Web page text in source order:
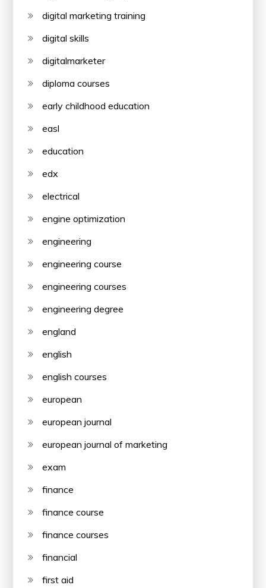
digital marketing training
digital skills
digitalmarketer
diploma courses
early childhood education
easl
education
edx
electrical
engine optimization
engineering
engineering course
engineering courses
engineering degree
england
english
english courses
european
european journal
european journal of marketing
exam
finance
finance course
finance courses
financial
first aid